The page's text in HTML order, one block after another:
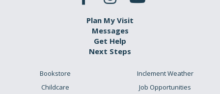
Plan My Visit
Messages
Get Help
Next Steps
Bookstore
Childcare
Inclement Weather
Job Opportunities